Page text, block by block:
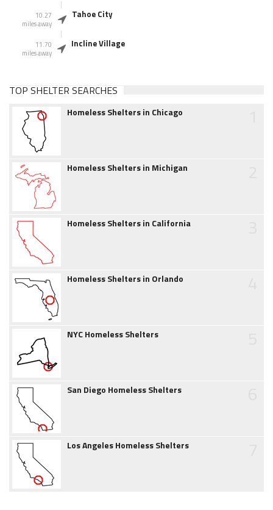
10.27
miles away
Tahoe City
11.70
miles away
Incline Village
TOP SHELTER SEARCHES
Homeless Shelters in Chicago
Homeless Shelters in Michigan
Homeless Shelters in California
Homeless Shelters in Orlando
NYC Homeless Shelters
San Diego Homeless Shelters
Los Angeles Homeless Shelters